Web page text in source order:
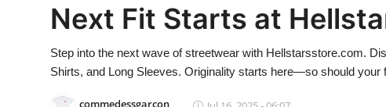
Contact
Privacy Policy
Next Fit Starts at
Step into the next wave of streetwear with Hellstarsstore.com.
Shirts, and Long Sleeves. Originality starts here—so should your